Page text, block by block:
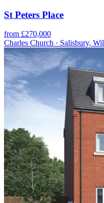
St Peters Place
from £270,000
Charles Church · Salisbury,